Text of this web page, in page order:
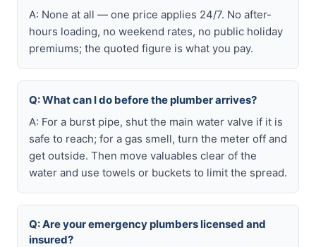
A: None at all — one price applies 24/7. No after-
hours loading, no weekend rates, no public holiday
premiums; the quoted figure is what you pay.
Q: What can I do before the plumber arrives?
A: For a burst pipe, shut the main water valve if it is
safe to reach; for a gas smell, turn the meter off and
get outside. Then move valuables clear of the
water and use towels or buckets to limit the spread.
Q: Are your emergency plumbers licensed and
insured?